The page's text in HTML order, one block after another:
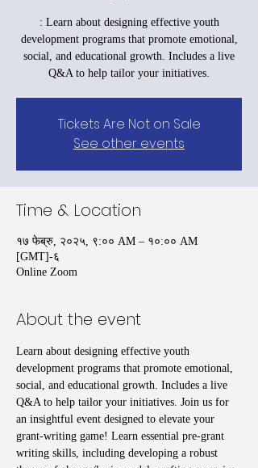
: Learn about designing effective youth
development programs that promote emotional,
social, and educational growth. Includes a live
Q&A to help tailor your initiatives.
Tickets Are Not on Sale
See other events
Time & Location
१७ फेब्रु, २०२५, ९:०० AM – १०:०० AM
[GMT]-६
Online Zoom
About the event
Learn about designing effective youth
development programs that promote emotional,
social, and educational growth. Includes a live
Q&A to help tailor your initiatives. Join us for
an insightful event designed to elevate your
grant-writing game! Learn essential pre-grant
writing skills, including developing a robust